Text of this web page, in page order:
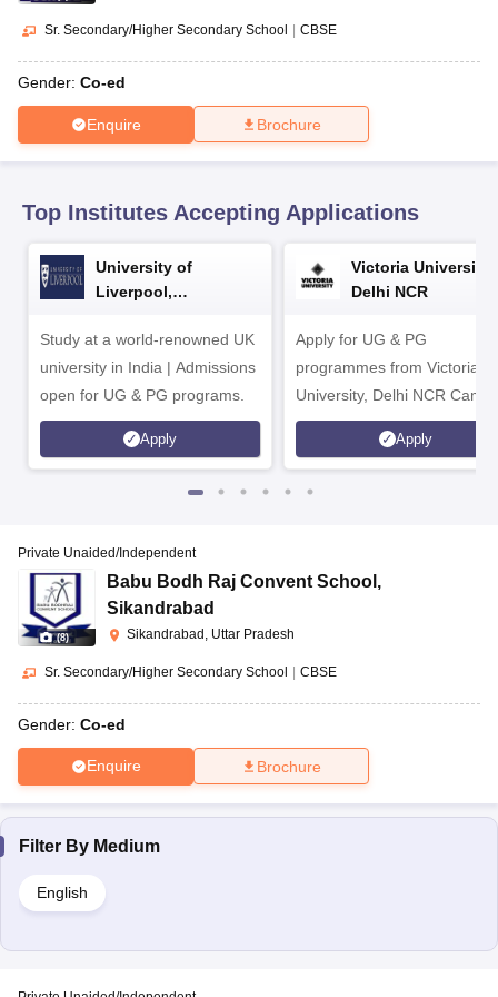
10th Syllabus
for Class 10Syllabus for Class 11Syllabus for Class 12
Knowledge Olympiad
Sr. Secondary/Higher Secondary School CBSE
Gender: Co-ed
Enquire Brochure
Top Institutes Accepting Applications
University of
Liverpool,
Study at a world-renowned UK
university in India | Admissions
open for UG & PG programs.
Apply
Victoria University,
Delhi NCR
Apply for UG & PG
programmes from Victoria
University, Delhi NCR
Apply
(8)
Private Unaided/Independent
Babu Bodh Raj Convent School ,
Sikandrabad
Sikandrabad, Uttar Pradesh
Sr. Secondary/Higher Secondary School CBSE
Gender: Co-ed
Enquire Brochure
Filter By Medium
English